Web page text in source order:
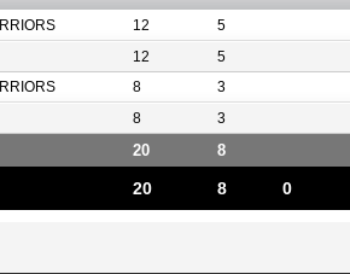
12 5
12 5
8 3
8 3
20 8
20 8 0